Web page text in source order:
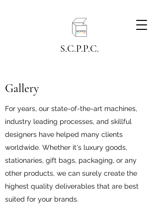
S.C.P.P.C.
Gallery
For years, our state-of-the-art machines,
industry leading processes, and skillful
designers have helped many clients
worldwide. Whether it's luxury goods,
stationaries, gift bags, packaging, or any
other products, we can surely create the
highest quality deliverables that are best
suited for your brands.